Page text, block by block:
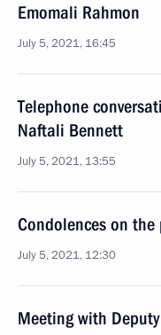
Emomali Rahmon
July 5, 2021, 16:45
Telephone
Naftali Bennett
July 5, 2021, 13:55
Condolences on
July 5, 2021, 12:30
Meeting with